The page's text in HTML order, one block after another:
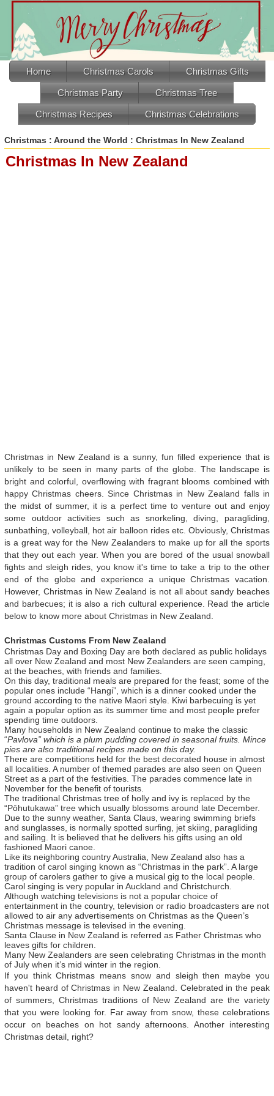
Home Christmas Carols Christmas Gifts
Christmas Party Christmas Tree
Christmas Recipes Christmas Celebrations
Christmas : Around the World : Christmas In New Zealand
Christmas In New Zealand
Christmas in New Zealand is a sunny, fun filled experience that is
unlikely to be seen in many parts of the globe. The landscape is
bright and colorful, overflowing with fragrant blooms combined with
happy Christmas cheers. Since Christmas in New Zealand falls in
the midst of summer, it is a perfect time to venture out and enjoy
some outdoor activities such as snorkeling, diving, paragliding,
sunbathing, volleyball, hot air balloon rides etc. Obviously, Christmas
is a great way for the New Zealanders to make up for all the sports
that they out each year. When you are bored of the usual snowball
fights and sleigh rides, you know it's time to take a trip to the other
end of the globe and experience a unique Christmas vacation.
However, Christmas in New Zealand is not all about sandy beaches
and barbecues; it is also a rich cultural experience. Read the article
below to know more about Christmas in New Zealand.
Christmas Customs From New Zealand
Christmas Day and Boxing Day are both declared as public holidays
all over New Zealand and most New Zealanders are seen camping,
at the beaches, with friends and families.
On this day, traditional meals are prepared for the feast; some of the
popular ones include “Hangi”, which is a dinner cooked under the
ground according to the native Maori style. Kiwi barbecuing is yet
again a popular option as its summer time and most people prefer
spending time outdoors.
Many households in New Zealand continue to make the classic
“Pavlova” which is a plum pudding covered in seasonal fruits. Mince
pies are also traditional recipes made on this day.
There are competitions held for the best decorated house in almost
all localities. A number of themed parades are also seen on Queen
Street as a part of the festivities. The parades commence late in
November for the benefit of tourists.
The traditional Christmas tree of holly and ivy is replaced by the
“Pōhutukawa” tree which usually blossoms around late December.
Due to the sunny weather, Santa Claus, wearing swimming briefs
and sunglasses, is normally spotted surfing, jet skiing, paragliding
and sailing. It is believed that he delivers his gifts using an old
fashioned Maori canoe.
Like its neighboring country Australia, New Zealand also has a
tradition of carol singing known as “Christmas in the park”. A large
group of carolers gather to give a musical gig to the local people.
Carol singing is very popular in Auckland and Christchurch.
Although watching televisions is not a popular choice of
entertainment in the country, television or radio broadcasters are not
allowed to air any advertisements on Christmas as the Queen’s
Christmas message is televised in the evening.
Santa Clause in New Zealand is referred as Father Christmas who
leaves gifts for children.
Many New Zealanders are seen celebrating Christmas in the month
of July when it’s mid winter in the region.
If you think Christmas means snow and sleigh then maybe you
haven't heard of Christmas in New Zealand. Celebrated in the peak
of summers, Christmas traditions of New Zealand are the variety
that you were looking for. Far away from snow, these celebrations
occur on beaches on hot sandy afternoons. Another interesting
Christmas detail, right?